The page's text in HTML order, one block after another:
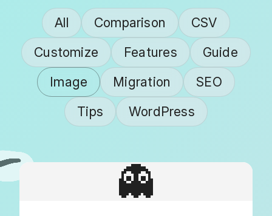
All Comparison
CSV
Customize
Features
Guide
Image
Migration
SEO
Tips
WordPress
👻